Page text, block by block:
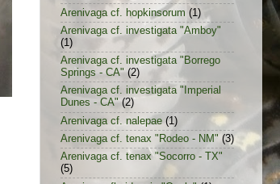
Arenivaga cf. hopkinsorum (1)
Arenivaga cf. investigata "Amboy"
(1)
Arenivaga cf. investigata "Borrego
Springs - CA" (2)
Arenivaga cf. investigata "Imperial
Dunes - CA" (2)
Arenivaga cf. nalepae (1)
Arenivaga cf. tenax "Rodeo - NM" (3)
Arenivaga cf. tenax "Socorro - TX"
(5)